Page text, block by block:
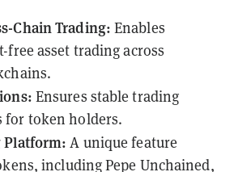
Chain Trading: Enables
free asset trading across
Ensures stable trading
for token holders.
Platform: A unique feature
including Pepe Unchained,